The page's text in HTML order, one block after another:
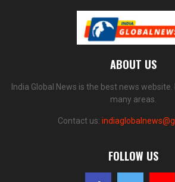
ABOUT US
India Global News is the best news
many areas.
Contact us:
FOLLOW US